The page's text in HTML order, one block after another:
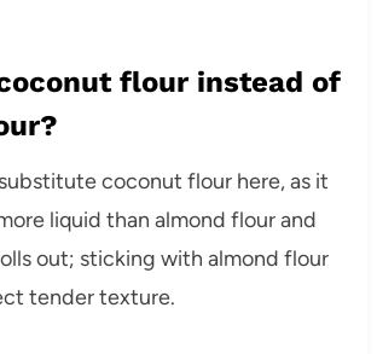
flour instead of
coconut flour here, as it
liquid than almond flour and
out; sticking with almond flour
tender texture.